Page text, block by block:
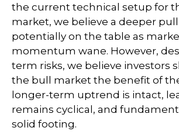
the current technical setup for
market, we believe a deeper
potentially on the table as
momentum wane. However,
term risks, we believe investors
the bull market the benefit of
longer-term uptrend is intact,
remains cyclical, and
solid footing.